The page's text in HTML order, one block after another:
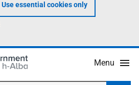
Use essential cookies only
Menu